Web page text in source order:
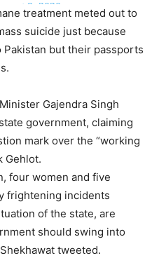
9, 2020
treatment meted out to
suicide just because
but their passports
Gajendra Singh
government, claiming
mark over the “working
Gehlot.
four women and five
frightening incidents
of the state, are
should swing into
tweeted.